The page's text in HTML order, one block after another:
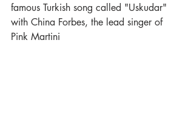
famous Turkish song called "Uskudar"
with China Forbes, the lead singer of
Pink Martini